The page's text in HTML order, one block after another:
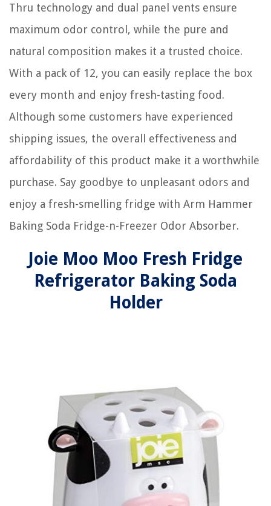
Thru technology and dual panel vents ensure
maximum odor control, while the pure and
natural composition makes it a trusted choice.
With a pack of 12, you can easily replace the box
every month and enjoy fresh-tasting food.
Although some customers have experienced
shipping issues, the overall effectiveness and
affordability of this product make it a worthwhile
purchase. Say goodbye to unpleasant odors and
enjoy a fresh-smelling fridge with Arm Hammer
Baking Soda Fridge-n-Freezer Odor Absorber.
Joie Moo Moo Fresh Fridge
Refrigerator Baking Soda
Holder